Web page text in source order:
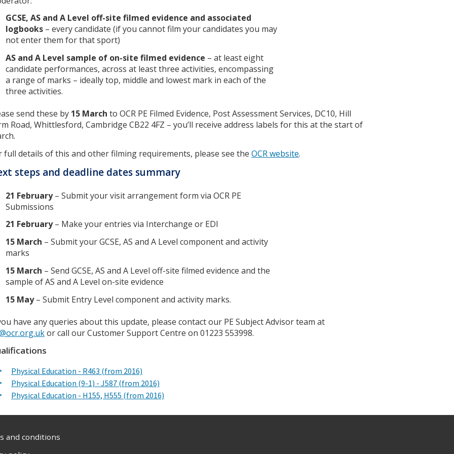
GCSE, AS and A Level off-site filmed evidence and associated
logbooks – every candidate (if you cannot film your candidates you may
not enter them for that sport)
AS and A Level sample of on-site filmed evidence – at least eight
candidate performances, across at least three activities, encompassing
a range of marks – ideally top, middle and lowest mark in each of the
three activities.
send these by 15 March to OCR PE Filmed Evidence, Post Assessment Services, DC10, Hill
Road, Whittlesford, Cambridge CB22 4FZ – you’ll receive address labels for this at the start of
full details of this and other filming requirements, please see the OCR website.
steps and deadline dates summary
21 February– Submit your visit arrangement form via OCR PE
Submissions
21 February– Make your entries via Interchange or EDI
15 March – Submit your GCSE, AS and A Level component and activity
marks
15 March – Send GCSE, AS and A Level off-site filmed evidence and the
sample of AS and A Level on-site evidence
15 May– Submit Entry Level component and activity marks.
have any queries about this update, please contact our PE Subject Advisor team at
or call our Customer Support Centre on 01223 553998.
Physical Education - R463 (from 2016)
Physical Education (9-1) - J587 (from 2016)
Physical Education - H155, H555 (from 2016)
and conditions